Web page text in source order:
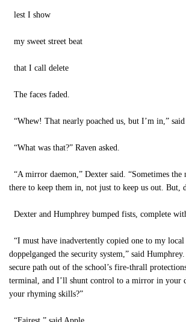
lest I show
my sweet street beat
that I call delete
The faces faded.
“Whew! That nearly poached us, but I’m in,”
“What was that?” Raven asked.
“A mirror daemon,” Dexter said. “Sometimes the
there to keep them in, not just to keep us out. But,
Dexter and Humphrey bumped fists, complete
“I must have inadvertently copied one to my
doppelganged the security system,” said
secure path out of the school’s fire-thrall
terminal, and I’ll shunt control to a mirror in your
your rhyming skills?”